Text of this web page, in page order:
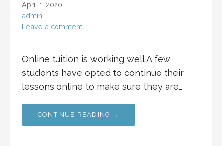
April 1, 2020
admin
Leave a comment
Online tuition is working well A few
students have opted to continue their
lessons online to make sure they are…
CONTINUE READING →